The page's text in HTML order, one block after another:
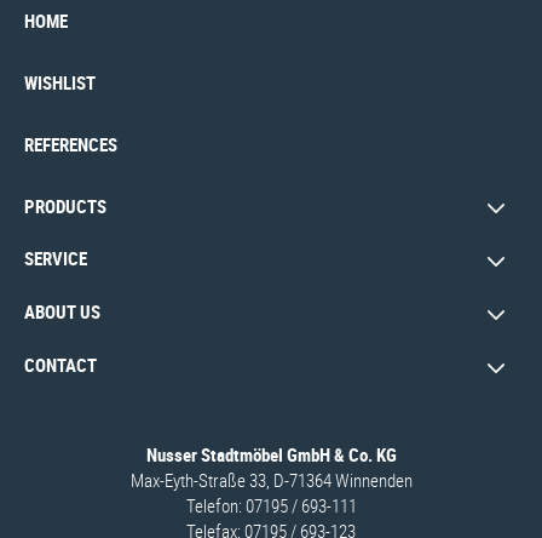
HOME
WISHLIST
REFERENCES
PRODUCTS
SERVICE
ABOUT US
CONTACT
Nusser Stadtmöbel GmbH & Co. KG
Max-Eyth-Straße 33, D-71364 Winnenden
Telefon: 07195 / 693-111
Telefax: 07195 / 693-123